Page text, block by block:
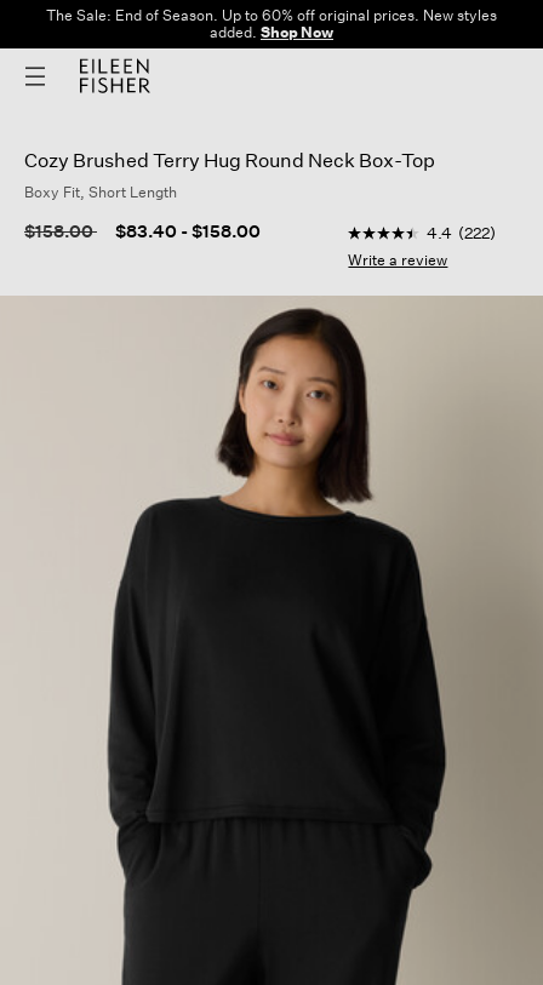
The Sale: End of Season. Up to 60% off original prices. New styles
added. Shop Now
Cozy Brushed Terry Hug Round Neck Box-Top
Boxy Fit, Short Length
Price reduced from
$158.00to $83.40 -$158.00 4.4 out of 5
4.4
out
5
average
rating
value.
Read
222
Same
page
link.
4.4 (222)
Write a review